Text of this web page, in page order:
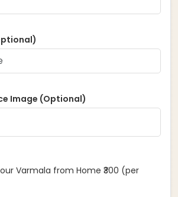
Image (Optional)
Varmala from Home ₹300 (per